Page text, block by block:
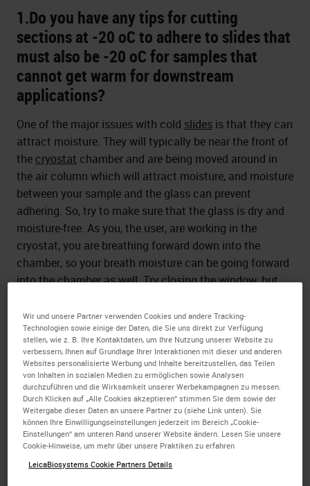
1.Do you have any tips for cutting
sections at -20 oC to adhere to slides that
must also be -20 oC for samples that
cannot get warm for downstream
applications?
One of the major issues with cold slides is that they can
attract moisture. They will typically be near the front of
the cryostat chamber and are being moved around in
the air column which will attract moisture, and moisture
between your sample and the glass can prevent
adhering. So, try to make sure that the glass is dry and
moisture-free. As you, the user, are working in the
cryostat, you are breathing forward down into the
chamber, so your breath moisture can be going forward
into the chamber as well. Try closing the window, but
inside and still recirculate.
Different types of slides may allow better adhesion, so
try different types of slides. Making sure the slide is very
dry and try different adhesives may allow you to attach
the sample better.
2.How fast should the temperature drop
from -20 oC to -50 oC when using the fast
Wir und unsere Partner verwenden Cookies und andere Tracking-
Technologien sowie einige der Daten, die Sie uns direkt zur Verfügung
stellen, wie z. B. Ihre Kontaktdaten, um Ihre Nutzung unserer Website zu
verbessern, Ihnen auf Grundlage Ihrer Interaktionen mit dieser und anderen
Websites personalisierte Werbung und Inhalte bereitzustellen, das Teilen
von Inhalten in sozialen Medien zu ermöglichen sowie Analysen
durchzuführen und die Wirksamkeit unserer Werbekampagnen zu messen.
Durch Klicken auf „Alle Cookies akzeptieren“ stimmen Sie dem sowie der
Weitergabe dieser Daten an unsere Partner zu (siehe Link unten). Sie
können Ihre Einwilligungseinstellungen jederzeit im Bereich „Cookie-
Einstellungen“ am unteren Rand unserer Website ändern. Lesen Sie unsere
Cookie-Hinweise, um mehr über unsere Praktiken zu erfahren
LeicaBiosystems Cookie Partners Details